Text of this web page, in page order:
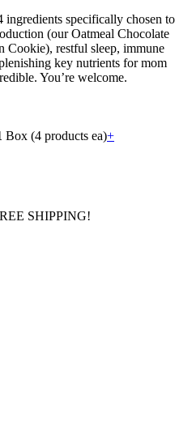
ingredients specifically chosen to
(our Oatmeal Chocolate
Cookie), restful sleep, immune
key nutrients for mom
You’re welcome.
Box (4 products ea)+
SHIPPING!